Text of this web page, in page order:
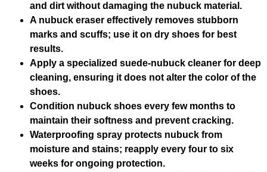
and dirt without damaging the nubuck material.
A nubuck eraser effectively removes stubborn
marks and scuffs; use it on dry shoes for best
results.
Apply a specialized suede-nubuck cleaner for deep
cleaning, ensuring it does not alter the color of the
shoes.
Condition nubuck shoes every few months to
maintain their softness and prevent cracking.
Waterproofing spray protects nubuck from
moisture and stains; reapply every four to six
weeks for ongoing protection.